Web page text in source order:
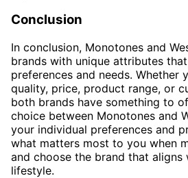
Conclusion
In conclusion, Monotones and
brands with unique attributes
preferences and needs. Whether
quality, price, product range, or
both brands have something to
choice between Monotones and
your individual preferences and
what matters most to you when
and choose the brand that aligns
lifestyle.